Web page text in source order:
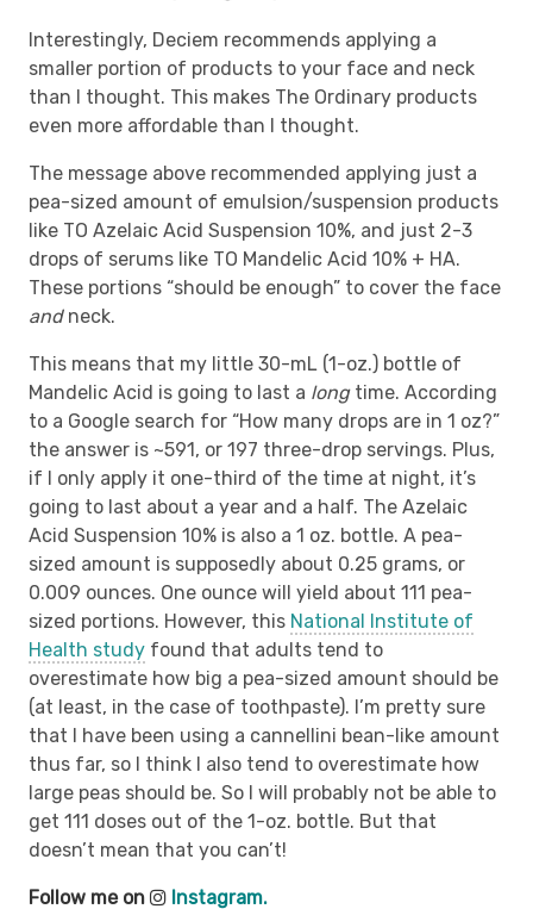
Interestingly, Deciem recommends applying a
smaller portion of products to your face and neck
than I thought. This makes The Ordinary products
even more affordable than I thought.
The message above recommended applying just a
pea-sized amount of emulsion/suspension products
like TO Azelaic Acid Suspension 10%, and just 2-3
drops of serums like TO Mandelic Acid 10% + HA.
These portions “should be enough” to cover the face
andneck.
This means that my little 30-mL (1-oz.) bottle of
Mandelic Acid is going to last a longtime. According
to a Google search for “How many drops are in 1 oz?”
the answer is ~591, or 197 three-drop servings. Plus,
if I only apply it one-third of the time at night, it’s
going to last about a year and a half. The Azelaic
Acid Suspension 10% is also a 1 oz. bottle. A pea-
sized amount is supposedly about 0.25 grams, or
0.009 ounces. One ounce will yield about 111 pea-
sized portions. However, this National Institute of
Health study found that adults tend to
overestimate how big a pea-sized amount should be
(at least, in the case of toothpaste). I’m pretty sure
that I have been using a cannellini bean-like amount
thus far, so I think I also tend to overestimate how
large peas should be. So I will probably not be able to
get 111 doses out of the 1-oz. bottle. But that
doesn’t mean that you can’t!
Follow me on Instagram.